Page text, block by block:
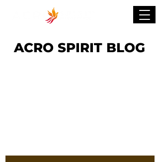
ACRO SPIRIT BLOG